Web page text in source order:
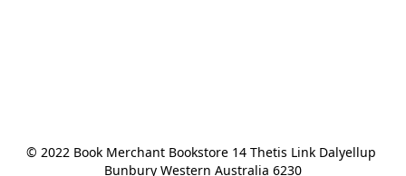
© 2022 Book Merchant Bookstore 14 Thetis Link Dalyellup
Bunbury Western Australia 6230